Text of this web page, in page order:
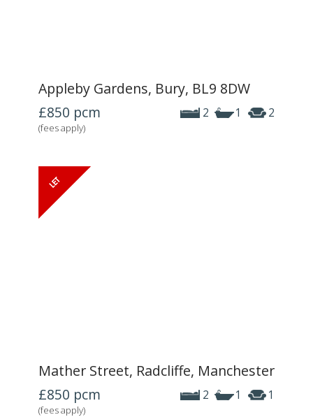
Appleby Gardens, Bury, BL9 8DW
2 1 2
£850 pcm
(fees apply)
Mather Street, Radcliffe, Manchester
2 1 1
£850 pcm
(fees apply)